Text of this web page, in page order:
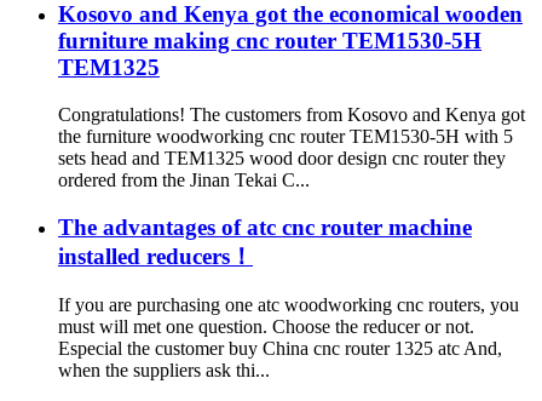
Kosovo and Kenya got the economical wooden
furniture making cnc router TEM1530-5H
TEM1325
Congratulations! The customers from Kosovo and Kenya got
the furniture woodworking cnc router TEM1530-5H with 5
sets head and TEM1325 wood door design cnc router they
ordered from the Jinan Tekai C...
The advantages of atc cnc router machine
installed reducers！
If you are purchasing one atc woodworking cnc routers, you
must will met one question. Choose the reducer or not.
Especial the customer buy China cnc router 1325 atc And,
when the suppliers ask thi...